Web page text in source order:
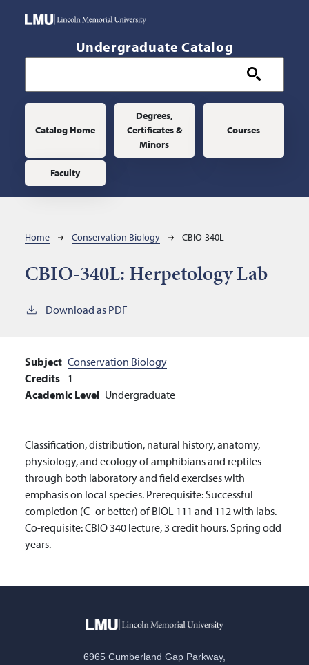
Undergraduate Catalog
Main navigation
Catalog Home
Degrees,
Certificates &
Minors
Courses
Faculty
Breadcrumb
Home Conservation Biology CBIO-340L
CBIO-340L: Herpetology Lab
Download as PDF
Subject Conservation Biology
Credits 1
Academic Level Undergraduate
Classification, distribution, natural history, anatomy,
physiology, and ecology of amphibians and reptiles
through both laboratory and field exercises with
emphasis on local species. Prerequisite: Successful
completion (C- or better) of BIOL 111 and 112 with labs.
Co-requisite: CBIO 340 lecture, 3 credit hours. Spring odd
years.
6965 Cumberland Gap Parkway,